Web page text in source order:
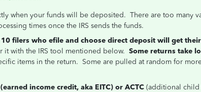
when your funds will be deposited. There are too many
times once the IRS sends the funds.
10 filers who efile and choose direct deposit will get
it with the IRS tool mentioned below. Some returns take
items in the return. Some are pulled at random for
income credit, aka EITC) or ACTC (additional child